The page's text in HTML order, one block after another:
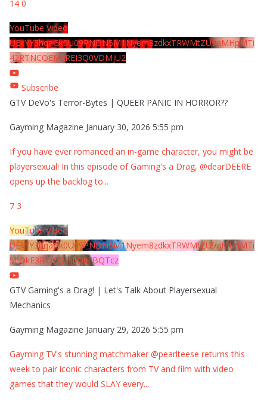
14 0
YouTube Video
UExYY3hqaGk0U09PNDN5M1Nyem8zdkxTRWMtZU9aMHpMTi
42RTNCOEMxREI3Q0VDMjU2
Subscribe
GTV DeVo's Terror-Bytes | QUEER PANIC IN HORROR??
Gayming Magazine January 30, 2026 5:55 pm
If you have ever romanced an in-game character, you might be
playersexual! In this episode of Gaming's a Drag, @dearDEERE
opens up the backlog to...
7 3
YouTube Video
UExYY3hqaGk0U09PNDN5M1Nyem8zdkxTRWMtZU9aMHpMTi
5EQkE3RTJCQTJEQkFBQTcz
GTV Gaming's a Drag! | Let's Talk About Playersexual
Mechanics
Gayming Magazine January 29, 2026 5:55 pm
Gayming TV's stunning matchmaker @pearlteese returns this
week to pair iconic characters from TV and film with video
games that they would SLAY every...